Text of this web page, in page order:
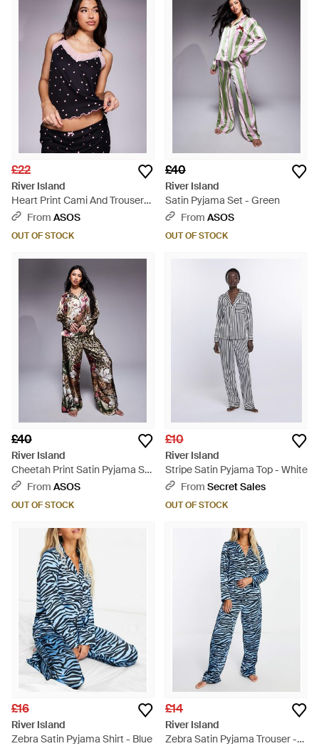
£22
River Island
Heart Print Cami And Trousers
Pyjama Set - Black
From ASOS
OUT OF STOCK
£40
River Island
Satin Pyjama Set - Green
From ASOS
OUT OF STOCK
£40
River Island
Cheetah Print Satin Pyjama Set
- GreyFrom ASOS
OUT OF STOCK
£10
River Island
Stripe Satin Pyjama Top - White
From Secret Sales
OUT OF STOCK
£16
River Island
Zebra Satin Pyjama Shirt - Blue
£14
River Island
Zebra Satin Pyjama Trouser -